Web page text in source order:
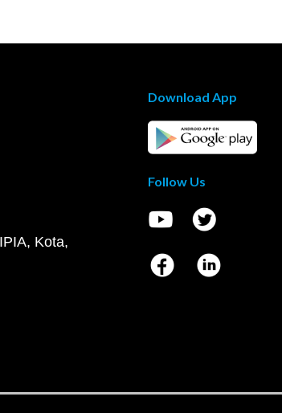
Kota,
Download App
Follow Us